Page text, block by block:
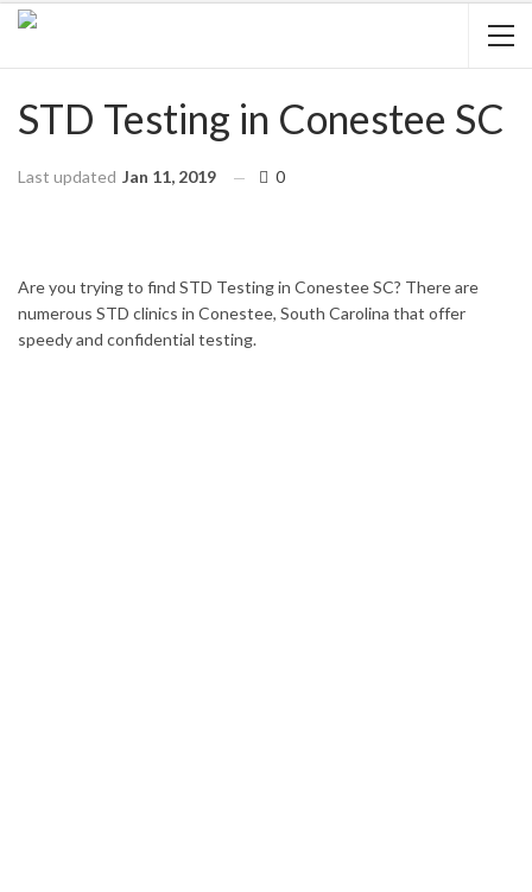
STD Testing in Conestee SC
Last updated Jan 11, 2019 0
Are you trying to find STD Testing in Conestee SC? There are
numerous STD clinics in Conestee, South Carolina that offer
speedy and confidential testing.